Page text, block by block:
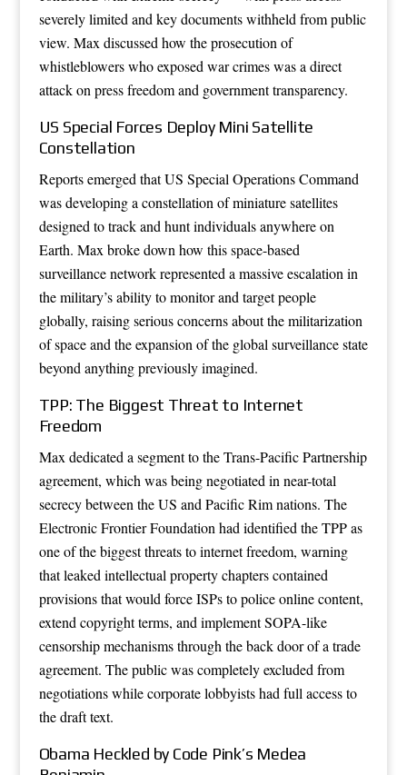
severely limited and key documents withheld from public
view. Max discussed how the prosecution of
whistleblowers who exposed war crimes was a direct
attack on press freedom and government transparency.
US Special Forces Deploy Mini Satellite
Constellation
Reports emerged that US Special Operations Command
was developing a constellation of miniature satellites
designed to track and hunt individuals anywhere on
Earth. Max broke down how this space-based
surveillance network represented a massive escalation in
the military’s ability to monitor and target people
globally, raising serious concerns about the militarization
of space and the expansion of the global surveillance state
beyond anything previously imagined.
TPP: The Biggest Threat to Internet
Freedom
Max dedicated a segment to the Trans-Pacific Partnership
agreement, which was being negotiated in near-total
secrecy between the US and Pacific Rim nations. The
Electronic Frontier Foundation had identified the TPP as
one of the biggest threats to internet freedom, warning
that leaked intellectual property chapters contained
provisions that would force ISPs to police online content,
extend copyright terms, and implement SOPA-like
censorship mechanisms through the back door of a trade
agreement. The public was completely excluded from
negotiations while corporate lobbyists had full access to
the draft text.
Obama Heckled by Code Pink’s Medea